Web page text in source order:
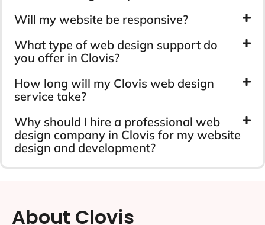
Will my website be responsive?
What type of web design support do
you offer in Clovis?
How long will my Clovis web design
service take?
Why should I hire a professional web
design company in Clovis for my website
design and development?
About Clovis